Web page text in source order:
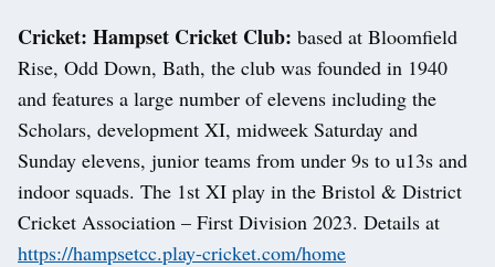
Cricket: Hampset Cricket Club: based at Bloomfield
Rise, Odd Down, Bath, the club was founded in 1940
and features a large number of elevens including the
Scholars, development XI, midweek Saturday and
Sunday elevens, junior teams from under 9s to u13s and
indoor squads. The 1st XI play in the Bristol & District
Cricket Association – First Division 2023. Details at
https://hampsetcc.play-cricket.com/home